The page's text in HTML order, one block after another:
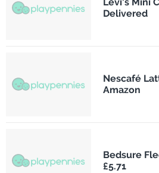
Levi's Mini
Delivered
Nescafé
Amazon
Bedsure
£5.71